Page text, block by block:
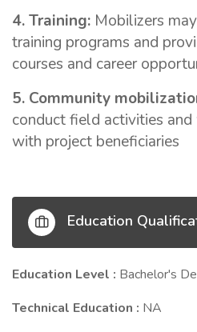
4. Training: Mobilizers
training programs and
courses and career
5. Community
conduct field activities
with project beneficiaries
Education
Education Level : Bachelor's
Technical Education : NA